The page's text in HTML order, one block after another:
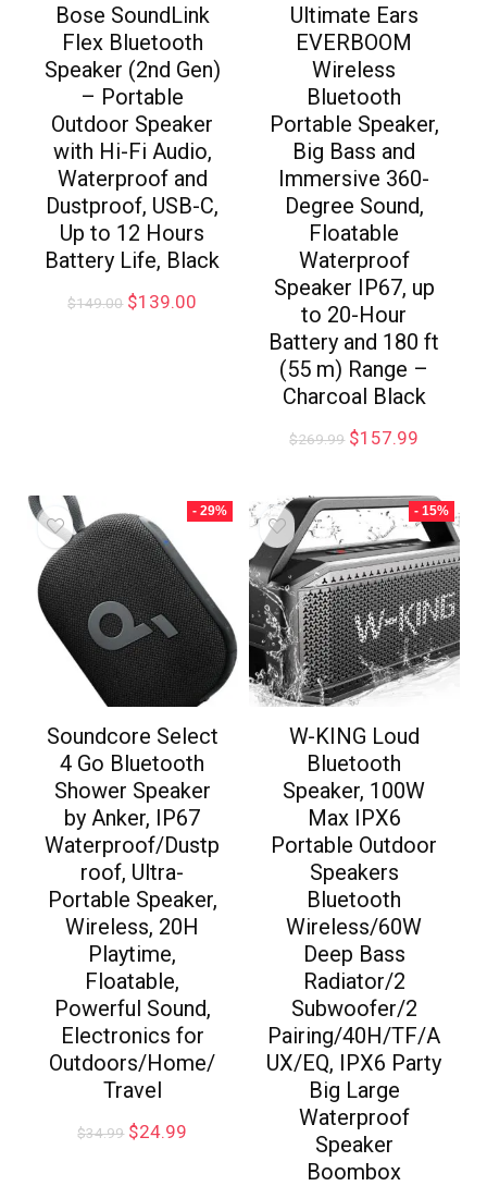
Bose SoundLink
Flex Bluetooth
Speaker (2nd Gen)
– Portable
Outdoor Speaker
with Hi-Fi Audio,
Waterproof and
Dustproof, USB-C,
Up to 12 Hours
Battery Life, Black
$149.00 $139.00
Ultimate Ears
EVERBOOM
Wireless
Bluetooth
Portable Speaker,
Big Bass and
Immersive 360-
Degree Sound,
Floatable
Waterproof
Speaker IP67, up
to 20-Hour
Battery and 180 ft
(55 m) Range –
Charcoal Black
$269.99 $157.99
- 29%
Soundcore Select
4 Go Bluetooth
Shower Speaker
by Anker, IP67
Waterproof/Dustp
roof, Ultra-
Portable Speaker,
Wireless, 20H
Playtime,
Floatable,
Powerful Sound,
Electronics for
Outdoors/Home/
Travel
$34.99 $24.99
- 15%
W-KING Loud
Bluetooth
Speaker, 100W
Max IPX6
Portable Outdoor
Speakers
Bluetooth
Wireless/60W
Deep Bass
Radiator/2
Subwoofer/2
Pairing/40H/TF/A
UX/EQ, IPX6 Party
Big Large
Waterproof
Speaker
Boombox